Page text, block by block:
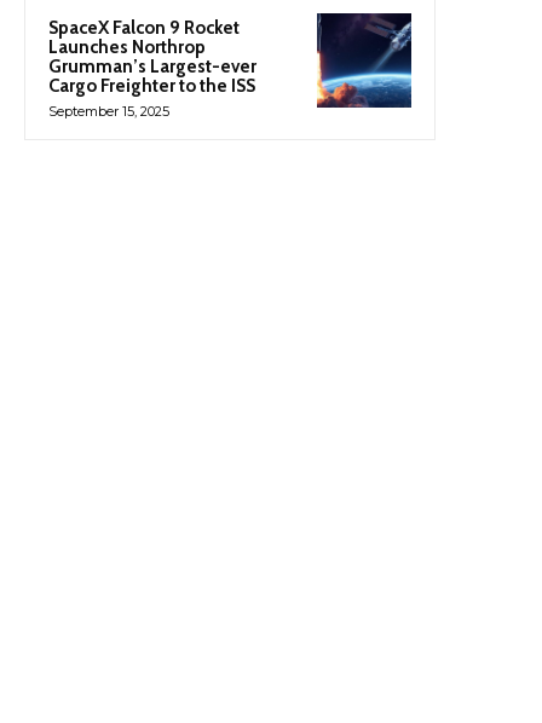
SpaceX Falcon 9 Rocket
Launches Northrop
Grumman’s Largest-ever
Cargo Freighter to the ISS
September 15, 2025